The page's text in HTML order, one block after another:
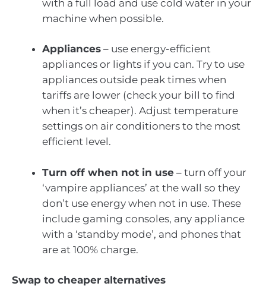
with a full load and use cold water in your
machine when possible.
Appliances – use energy-efficient
appliances or lights if you can. Try to use
appliances outside peak times when
tariffs are lower (check your bill to find
when it’s cheaper). Adjust temperature
settings on air conditioners to the most
efficient level.
Turn off when not in use – turn off your
‘vampire appliances’ at the wall so they
don’t use energy when not in use. These
include gaming consoles, any appliance
with a ‘standby mode’, and phones that
are at 100% charge.
Swap to cheaper alternatives